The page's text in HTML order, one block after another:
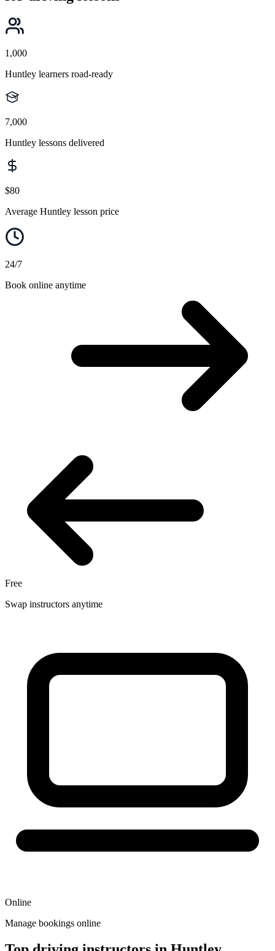
1,000
Huntley learners road-ready
7,000
Huntley lessons delivered
$80
Average Huntley lesson price
24/7
Book online anytime
Free
Swap instructors anytime
Online
Manage bookings online